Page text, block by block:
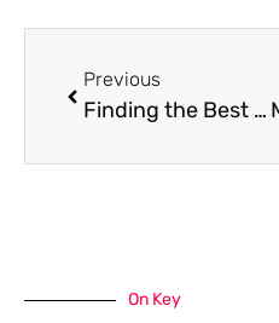
Previous
Finding the Best Garage for Porsche Panamera Suspension Repair in Dubai
On Key